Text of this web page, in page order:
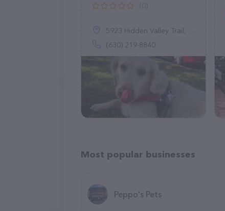
5923 Hidden Valley Trail, Austin, TX 78744
(630) 219-8840
Most popular businesses
Peppo's Pets